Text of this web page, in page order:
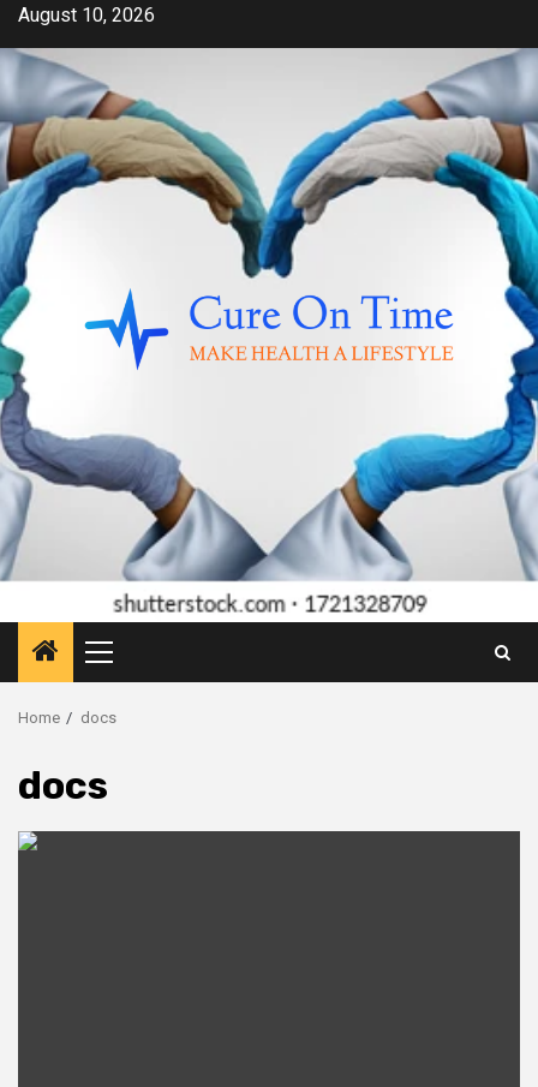
Skip
content
August 10, 2026
Primary
Menu
Home docs
docs